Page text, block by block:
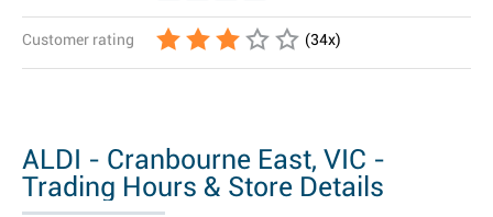
Customer rating (34x)
ALDI - Cranbourne East, VIC -
Trading Hours & Store Details